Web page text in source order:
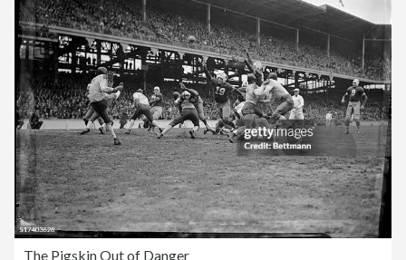
The Pigskin Out of Danger